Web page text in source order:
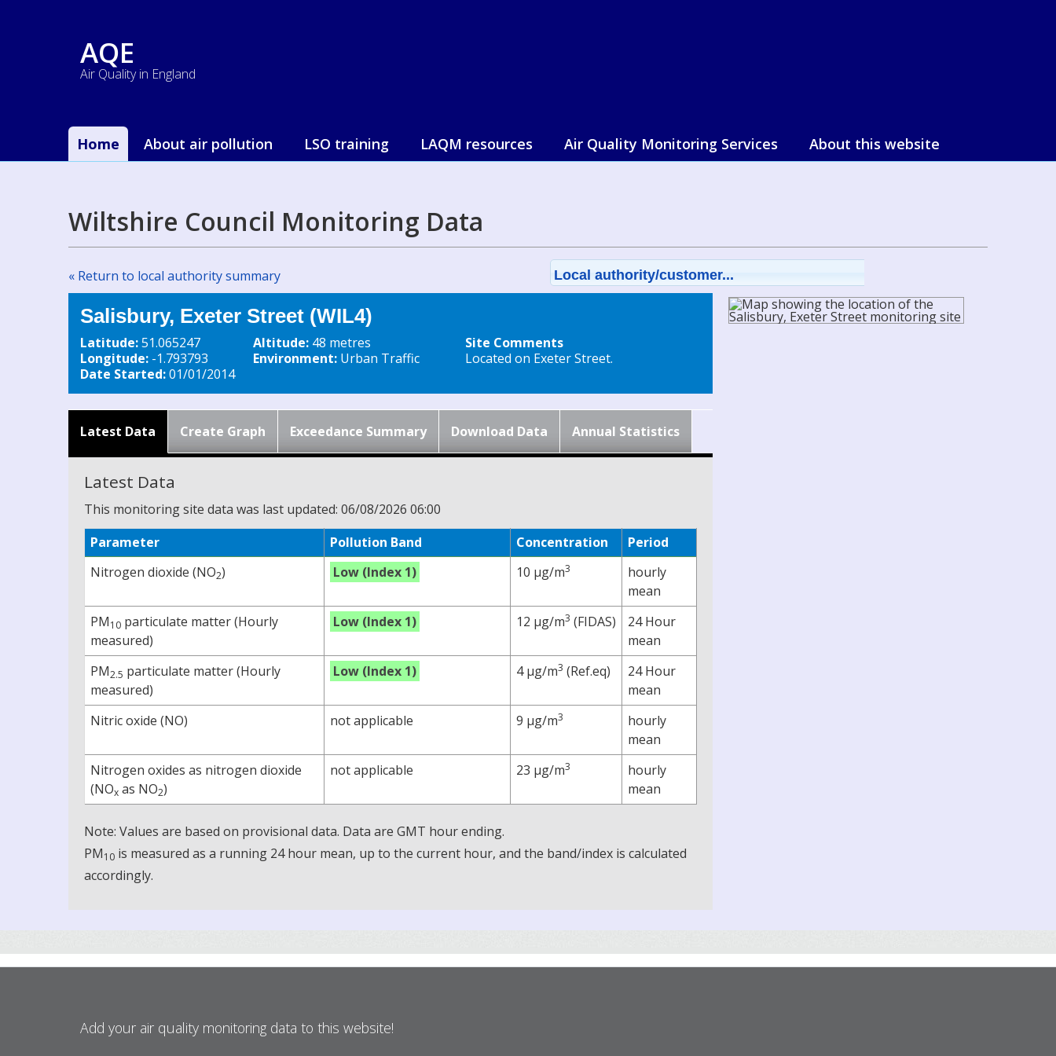
AQE
Air Quality in England
Home About air pollution LSO training LAQM resources Air Quality Monitoring Services About this website
Wiltshire Council Monitoring Data
« Return to local authority summary Local authority/customer...
Salisbury, Exeter Street (WIL4)
Latitude:51.065247
Longitude: -1.793793
Date Started:01/01/2014
Altitude: 48 metres
Environment: Urban Traffic
Site Comments
Located on Exeter Street.
Latest Data Create Graph Exceedance Summary Download Data Annual Statistics
Latest Data
This monitoring site data was last updated: 06/08/2026 06:00
Parameter
Pollution Band Concentration
Period
Nitrogen dioxide (NO2) Low (Index 1) 10 µg/m3
hourly
mean
PM10 particulate matter (Hourly
measured)
Low (Index 1) 12 µg/m3 (FIDAS)
24 Hour
mean
PM2.5 particulate matter (Hourly
measured)
Low (Index 1) 4 µg/m3 (Ref.eq)
24 Hour
mean
Nitric oxide (NO)
not applicable 9 µg/m3
hourly
mean
Nitrogen oxides as nitrogen dioxide
(NOx as NO2)
not applicable 23 µg/m3
hourly
mean
Note: Values are based on provisional data. Data are GMT hour ending.
PM10 is measured as a running 24 hour mean, up to the current hour, and the band/index is calculated
accordingly.
Add your air quality monitoring data to this website!